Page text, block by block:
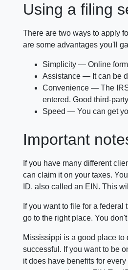
Using a filing
There are two ways to apply
are some advantages you'll
Simplicity — Online
Assistance — It can be
Convenience — The
entered. Good third-
Speed — You can get
Important
If you have many different
can claim it on your taxes.
ID, also called an EIN. This
If you want to file for a
go to the right place. You
Mississippi is a good place
successful. If you want to be
it does have benefits for